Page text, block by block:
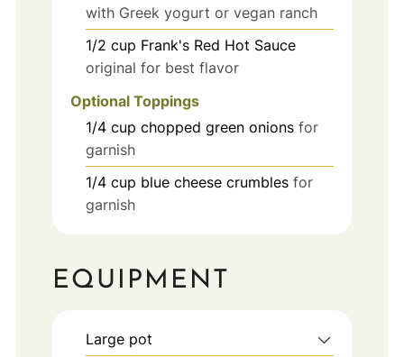
with Greek yogurt or vegan ranch
1/2 cup Frank's Red Hot Sauce
original for best flavor
Optional Toppings
1/4 cup chopped green onions for
garnish
1/4 cup blue cheese crumbles for
garnish
EQUIPMENT
Large pot